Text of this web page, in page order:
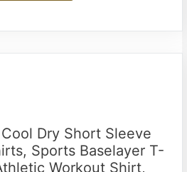
Cool Dry Short Sleeve
Sports Baselayer T-
Workout Shirt,